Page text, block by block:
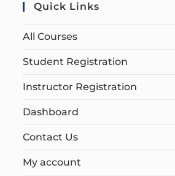
Quick Links
All Courses
Student Registration
Instructor Registration
Dashboard
Contact Us
My account